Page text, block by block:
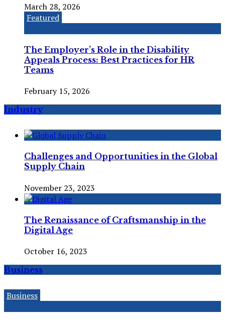
March 28, 2026
Featured
The Employer’s Role in the Disability
Appeals Process: Best Practices for HR
Teams
February 15, 2026
Industry
Challenges and Opportunities in the Global
Supply Chain
November 23, 2023
The Renaissance of Craftsmanship in the
Digital Age
October 16, 2023
Business
Business